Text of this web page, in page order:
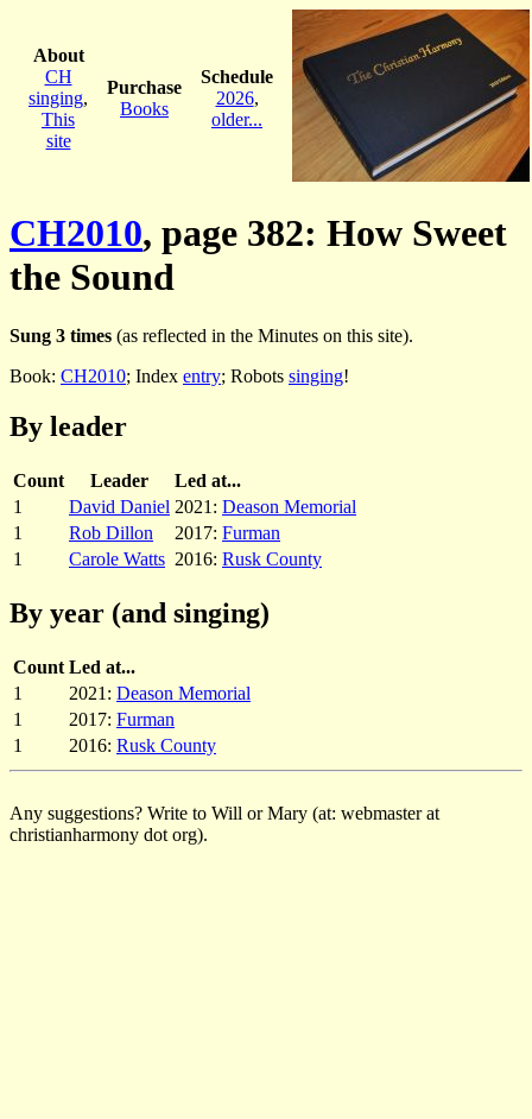
About
CH
singing,
This
site
Purchase
Books
Schedule
2026,
older...
CH2010, page 382: How Sweet
the Sound
Sung 3 times (as reflected in the Minutes on this site).
Book: CH2010; Index entry; Robots singing!
By leader
Count Leader
Led at...
1
David Daniel 2021: Deason Memorial
1
Rob Dillon 2017: Furman
1
Carole Watts 2016: Rusk County
By year (and singing)
Count Led at...
1
2021: Deason Memorial
1
2017: Furman
1
2016: Rusk County
Any suggestions? Write to Will or Mary (at: webmaster at
christianharmony dot org).